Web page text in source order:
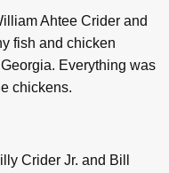
Ahtee Crider and
fish and chicken
Everything was
chickens.
Crider Jr. and Bill